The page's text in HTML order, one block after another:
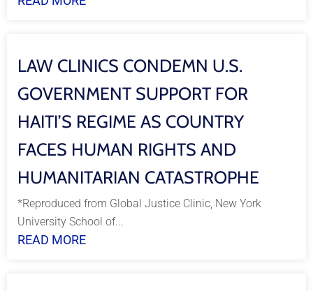
LAW CLINICS CONDEMN U.S.
GOVERNMENT SUPPORT FOR
HAITI’S REGIME AS COUNTRY
FACES HUMAN RIGHTS AND
HUMANITARIAN CATASTROPHE
*Reproduced from Global Justice Clinic, New York
University School of...
READ MORE